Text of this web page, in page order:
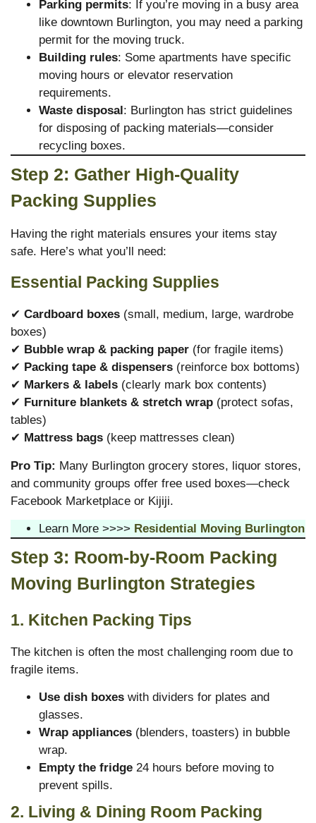
Parking permits: If you’re moving in a busy area
like downtown Burlington, you may need a parking
permit for the moving truck.
Building rules: Some apartments have specific
moving hours or elevator reservation
requirements.
Waste disposal: Burlington has strict guidelines
for disposing of packing materials—consider
recycling boxes.
Step 2: Gather High-Quality
Packing Supplies
Having the right materials ensures your items stay
safe. Here’s what you’ll need:
Essential Packing Supplies
✔ Cardboard boxes (small, medium, large, wardrobe
boxes)
✔ Bubble wrap & packing paper (for fragile items)
✔ Packing tape & dispensers (reinforce box bottoms)
✔ Markers & labels (clearly mark box contents)
✔ Furniture blankets & stretch wrap (protect sofas,
tables)
✔ Mattress bags (keep mattresses clean)
Pro Tip: Many Burlington grocery stores, liquor stores,
and community groups offer free used boxes—check
Facebook Marketplace or Kijiji.
Learn More >>>> Residential Moving Burlington
Step 3: Room-by-Room Packing
Moving Burlington Strategies
1. Kitchen Packing Tips
The kitchen is often the most challenging room due to
fragile items.
Use dish boxes with dividers for plates and
glasses.
Wrap appliances (blenders, toasters) in bubble
wrap.
Empty the fridge 24 hours before moving to
prevent spills.
2. Living & Dining Room Packing